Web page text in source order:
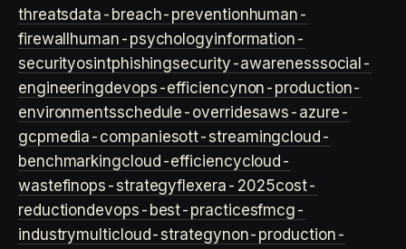
threatsdata-breach-preventionhuman-
firewall human-psychologyinformation-
securityosintphishingsecurity-awarenesssocial-
engineeringdevops-efficiencynon-production-
environmentsschedule-overridesaws-azure-
gcpmedia-companiesott-streamingcloud-
benchmarkingcloud-efficiencycloud-
wastefinops-strategyflexera-2025cost-
reductiondevops-best-practicesfmcg-
industrymulticloud-strategynon-production-